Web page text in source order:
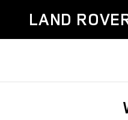
LAND